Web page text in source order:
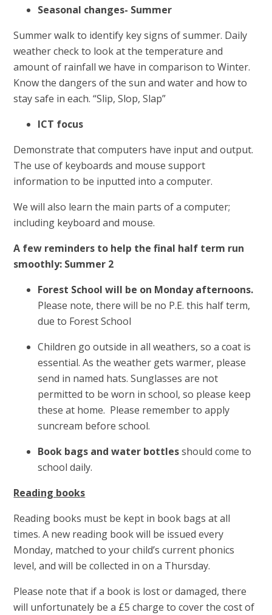
Seasonal changes- Summer
Summer walk to identify key signs of summer. Daily
weather check to look at the temperature and
amount of rainfall we have in comparison to Winter.
Know the dangers of the sun and water and how to
stay safe in each. “Slip, Slop, Slap”
ICT focus
Demonstrate that computers have input and output.
The use of keyboards and mouse support
information to be inputted into a computer.
We will also learn the main parts of a computer;
including keyboard and mouse.
A few reminders to help the final half term run
smoothly: Summer 2
Forest School will be on Monday afternoons.
Please note, there will be no P.E. this half term,
due to Forest School
Children go outside in all weathers, so a coat is
essential. As the weather gets warmer, please
send in named hats. Sunglasses are not
permitted to be worn in school, so please keep
these at home. Please remember to apply
suncream before school.
Book bags and water bottlesshould come to
school daily.
Reading books
Reading books must be kept in book bags at all
times. A new reading book will be issued every
Monday, matched to your child’s current phonics
level, and will be collected in on a Thursday.
Please note that if a book is lost or damaged, there
will unfortunately be a £5 charge to cover the cost of